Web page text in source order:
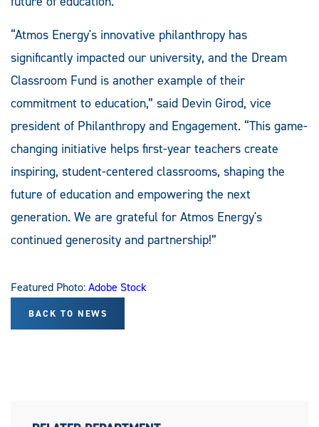
“Atmos Energy's innovative philanthropy has
significantly impacted our university, and the Dream
Classroom Fund is another example of their
commitment to education,” said Devin Girod, vice
president of Philanthropy and Engagement. “This game-
changing initiative helps first-year teachers create
inspiring, student-centered classrooms, shaping the
future of education and empowering the next
generation. We are grateful for Atmos Energy's
continued generosity and partnership!”
Featured Photo:Adobe Stock
BACK TO NEWS